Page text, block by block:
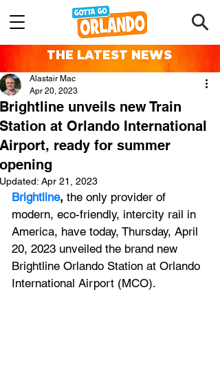
THE LATEST NEWS
Brightline unveils new Train
Station at Orlando International
Airport, ready for summer
opening
Alastair Mac
Apr 20, 2023
Updated: Apr 21, 2023
Brightline, the only provider of
modern, eco-friendly, intercity rail in
America, have today, Thursday, April
20, 2023 unveiled the brand new
Brightline Orlando Station at Orlando
International Airport (MCO).